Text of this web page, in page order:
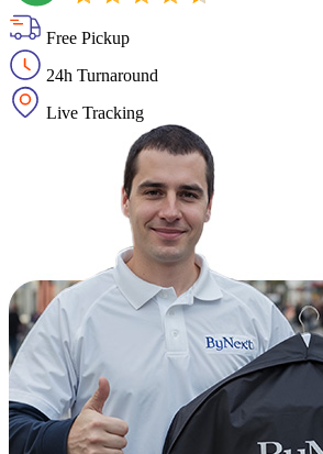
Free Pickup
24h Turnaround
Live Tracking